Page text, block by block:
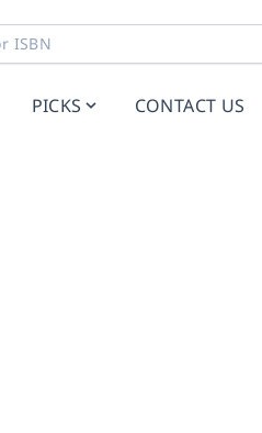
PICKS CONTACT US